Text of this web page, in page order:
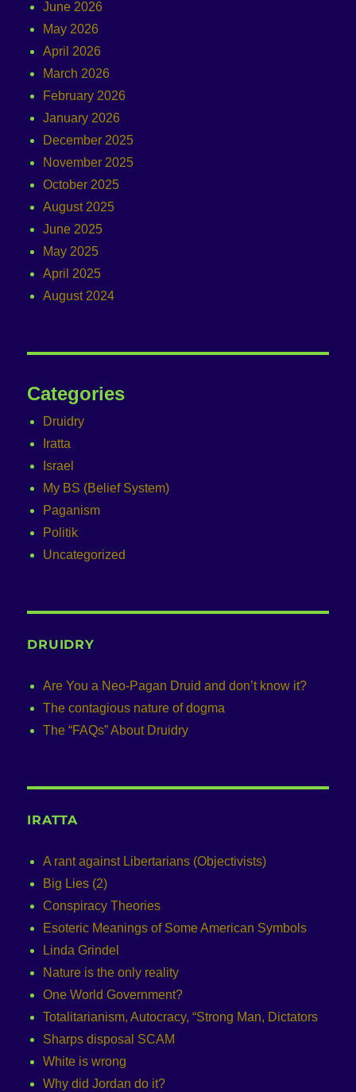
June 2026
May 2026
April 2026
March 2026
February 2026
January 2026
December 2025
November 2025
October 2025
August 2025
June 2025
May 2025
April 2025
August 2024
Categories
Druidry
Iratta
Israel
My BS (Belief System)
Paganism
Politik
Uncategorized
DRUIDRY
Are You a Neo-Pagan Druid and don’t know it?
The contagious nature of dogma
The “FAQs” About Druidry
IRATTA
A rant against Libertarians (Objectivists)
Big Lies (2)
Conspiracy Theories
Esoteric Meanings of Some American Symbols
Linda Grindel
Nature is the only reality
One World Government?
Totalitarianism, Autocracy, “Strong Man, Dictators
Sharps disposal SCAM
White is wrong
Why did Jordan do it?